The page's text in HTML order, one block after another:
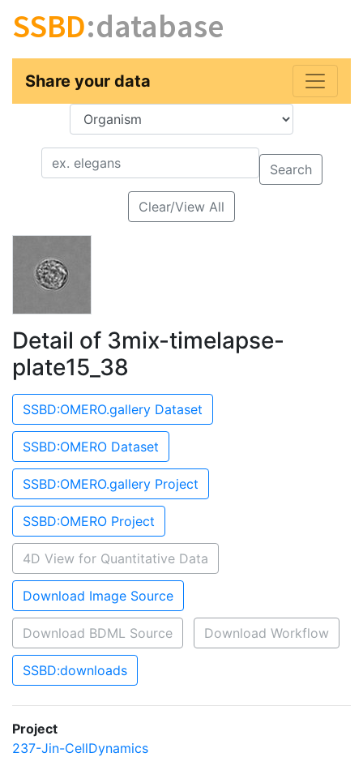
SSBD:database
Share your data
Key
Value
Search
Clear/View All
Detail of 3mix-timelapse-
plate15_38
SSBD:OMERO.gallery Dataset
SSBD:OMERO Dataset
SSBD:OMERO.gallery Project
SSBD:OMERO Project
4D View for Quantitative Data
Download Image Source
Download BDML Source Download Workflow
SSBD:downloads
Project
237-Jin-CellDynamics